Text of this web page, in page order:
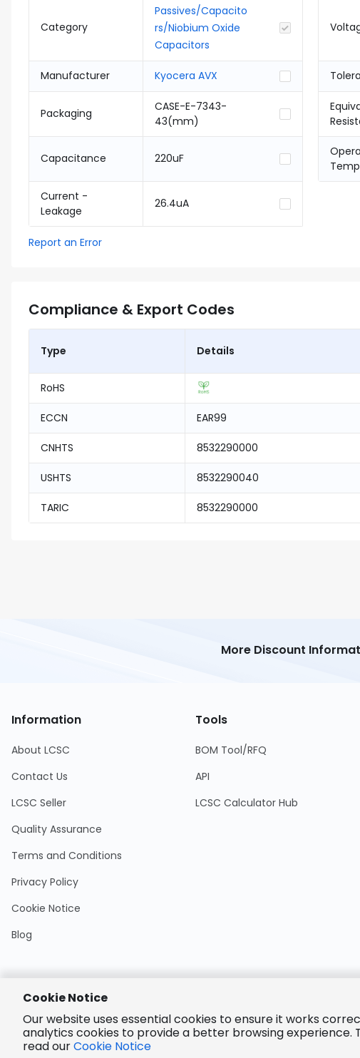
Category
Passives/Capacito
rs/Niobium Oxide
Capacitors
Manufacturer Kyocera AVX
Packaging
CASE-E-7343-
43(mm)
Capacitance 220uF
Current -
Leakage
26.4uA
Report an Error
Compliance & Export Codes
Type Details
RoHS
ECCN EAR99
CNHTS 8532290000
USHTS 8532290040
TARIC 8532290000
More Discount
Information
About LCSC
Contact Us
LCSC Seller
Quality Assurance
Terms and Conditions
Privacy Policy
Cookie Notice
Blog
Tools
BOM Tool/RFQ
API
LCSC Calculator Hub
Payment
Cookie Notice
Our website uses essential cookies to ensure it works
analytics cookies to provide a better browsing experience.
read ourCookie Notice